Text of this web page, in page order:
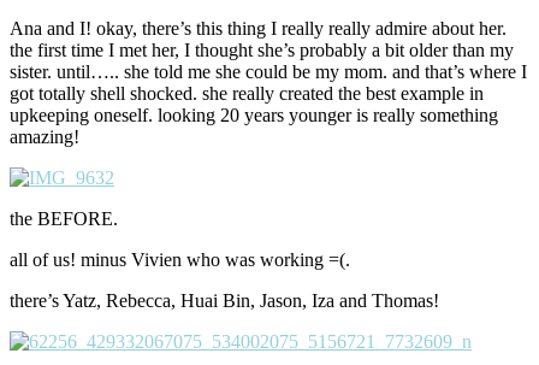
Ana and I! okay, there’s this thing I really really admire about her.
the first time I met her, I thought she’s probably a bit older than my
sister. until….. she told me she could be my mom. and that’s where I
got totally shell shocked. she really created the best example in
upkeeping oneself. looking 20 years younger is really something
amazing!
the BEFORE.
all of us! minus Vivien who was working =(.
there’s Yatz, Rebecca, Huai Bin, Jason, Iza and Thomas!